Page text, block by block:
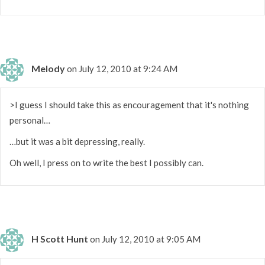
Melodyon July 12, 2010 at 9:24 AM
>I guess I should take this as encouragement that it's nothing
personal…
…but it was a bit depressing, really.
Oh well, I press on to write the best I possibly can.
H Scott Hunt on July 12, 2010 at 9:05 AM